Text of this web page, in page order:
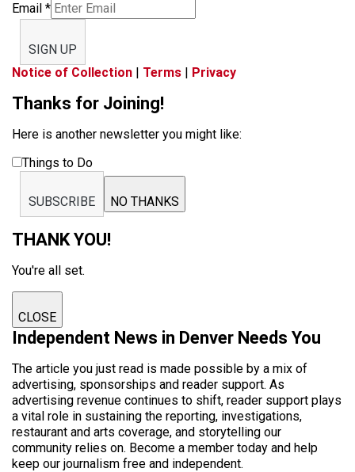
Email *
SIGN UP
Notice of Collection | Terms | Privacy
Thanks for Joining!
Here is another newsletter you might like:
Things to Do
SUBSCRIBE NO THANKS
THANK YOU!
You're all set.
CLOSE
Independent News in Denver Needs You
The article you just read is made possible by a mix of
advertising, sponsorships and reader support. As
advertising revenue continues to shift, reader support plays
a vital role in sustaining the reporting, investigations,
restaurant and arts coverage, and storytelling our
community relies on. Become a member today and help
keep our journalism free and independent.